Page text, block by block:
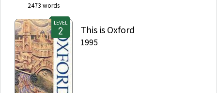
2473 words
LEVEL
This is Oxford
1995